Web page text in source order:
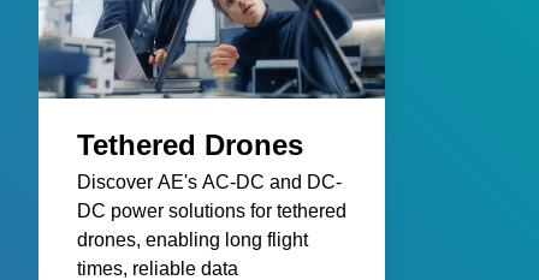
Tethered Drones
Discover AE's AC-DC and DC-
DC power solutions for tethered
drones, enabling long flight
times, reliable data